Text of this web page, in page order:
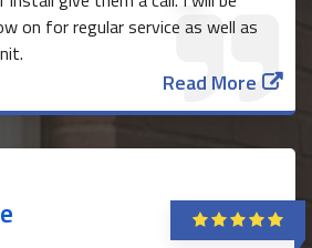
on for regular service as well as
Read More